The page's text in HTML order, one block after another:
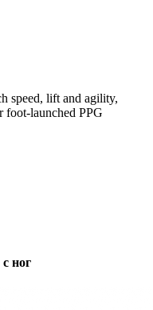
speed, lift and agility,
foot-launched PPG
ног